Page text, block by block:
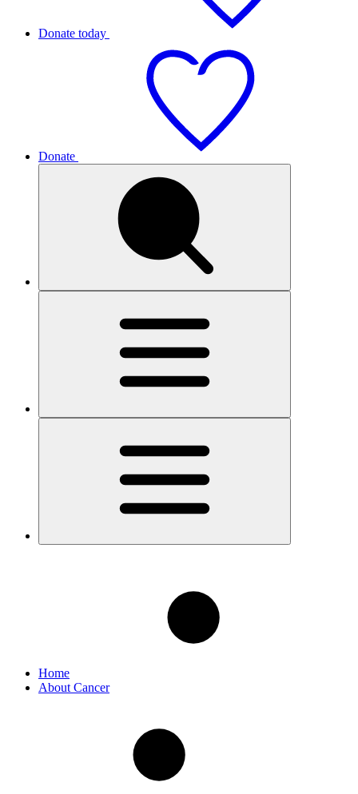
Donate today
Donate
Home
About Cancer